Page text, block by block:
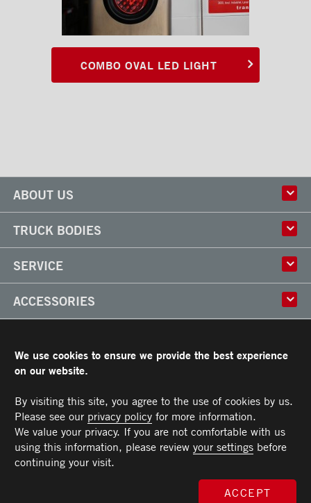
COMBO OVAL LED LIGHT
ABOUT US
Corporate Culture
Factory
Partner
Careers
TRUCK BODIES
Classik
X-Treme
Refrigerated Truck Bodies
Frio
SERVICE
Liftgate Installation and Repair
Parts
ACCESSORIES
Floors
Steps
Lighting
Handles
Bumpers
Ramps
Transit Limited Warranty
Terms and Conditions
CAREERS
CONTACT US
Telephone : 514-382-0104
Toll free : 1-844-382-0104
Fax : 514-383-5636
Parts : PARTS@TRANSIT.CA
Service : SERVICE@TRANSIT.CA
Sales :SALES@TRANSIT.CA
3600, Industriel Boulevard
Laval (Quebec) H7L 4R9
MEMBER OF
We use cookies to ensure we provide the best experience
on our website.
By visiting this site, you agree to the use of cookies by us.
Please see our privacy policyfor more information.
We value your privacy. If you are not comfortable with us
using this information, please review your settingsbefore
continuing your visit.
ACCEPT